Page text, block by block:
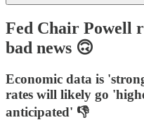
Fed Chair Powell
bad news 🙃
Economic data is
rates will likely go
anticipated' 👎